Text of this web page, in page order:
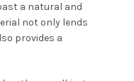
a natural and
not only lends
provides a